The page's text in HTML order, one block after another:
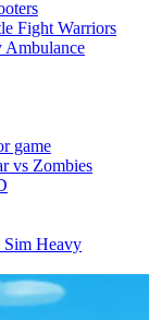
Fight Warriors
Ambulance
game
vs Zombies
Heavy